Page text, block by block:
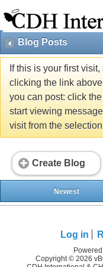
Blog Posts
If this is your first
clicking the link
you can post: click
start viewing
visit from the
Create Blog
Newest
Log in
Copyright © 2026